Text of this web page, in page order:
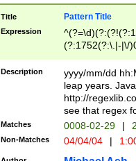
Title Pattern Title
Expression
(?:1752(?:\.|-|\/
(\d{4})([-\/
Description
yyyy/mm/dd
leap years.
http://
see that regex
Matches 0008-02-29 |
Non-Matches 04/04/04 |